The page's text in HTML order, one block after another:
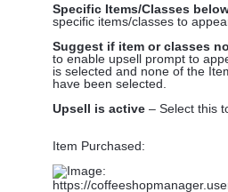
Specific Items/Classes
specific items/classes to
Suggest if item or classes
to enable upsell prompt to
is selected and none of the
have been selected.
Upsell is active – Select this
Item Purchased: